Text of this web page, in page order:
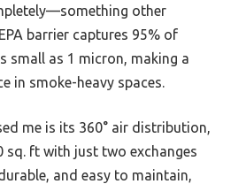
other
barrier captures 95% of
small as 1 micron, making a
in smoke-heavy spaces.
me is its 360° air distribution,
sq. ft with just two exchanges
and easy to maintain,